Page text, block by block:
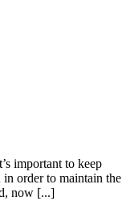
important to keep
order to maintain the
now [...]